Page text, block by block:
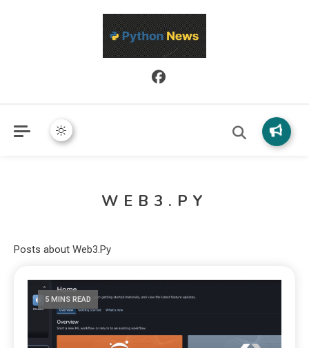
Python News covers applied Python development, libraries, and
real-world engineering patterns.
WEB3.PY
Posts about Web3.Py
5 MINS READ